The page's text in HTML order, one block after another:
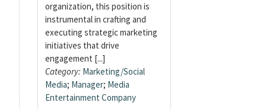
organization, this position is
instrumental in crafting and
executing strategic marketing
initiatives that drive
engagement [...]
Category: Marketing/Social
Media; Manager; Media
Entertainment Company